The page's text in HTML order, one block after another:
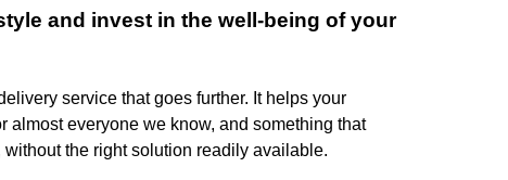
and invest in the well-being of your
service that goes further. It helps your
almost everyone we know, and something that
without the right solution readily available.